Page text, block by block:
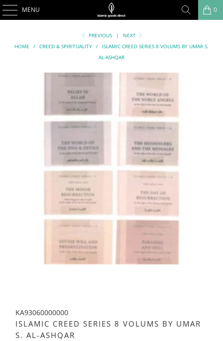
MENU 0
PREVIOUS |
NEXT
HOME
/ CREED & SPIRITUALITY /
ISLAMIC CREED SERIES 8 VOLUMS BY UMAR S.
AL-ASHQAR
KA93060000000
ISLAMIC CREED SERIES 8 VOLUMS BY UMAR
S. AL-ASHQAR